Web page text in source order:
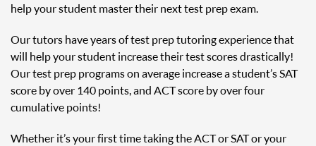
help your student master their next test prep exam.
Our tutors have years of test prep tutoring experience that
will help your student increase their test scores drastically!
Our test prep programs on average increase a student’s SAT
score by over 140 points, and ACT score by over four
cumulative points!
Whether it’s your first time taking the ACT or SAT or your